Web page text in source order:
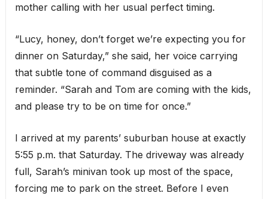
mother calling with her usual perfect timing.
“Lucy, honey, don’t forget we’re expecting you for
dinner on Saturday,” she said, her voice carrying
that subtle tone of command disguised as a
reminder. “Sarah and Tom are coming with the kids,
and please try to be on time for once.”
I arrived at my parents’ suburban house at exactly
5:55 p.m. that Saturday. The driveway was already
full, Sarah’s minivan took up most of the space,
forcing me to park on the street. Before I even